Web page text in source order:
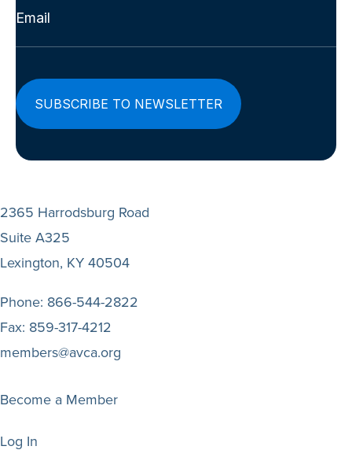
Email
2365 Harrodsburg Road
Suite A325
Lexington, KY 40504
Phone: 866-544-2822
Fax: 859-317-4212
members@avca.org
Become a Member
Log In